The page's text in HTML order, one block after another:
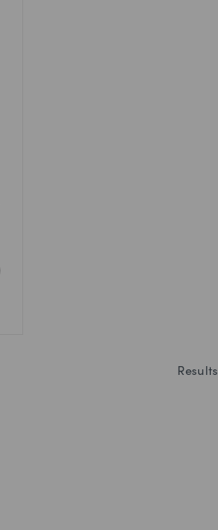
Results